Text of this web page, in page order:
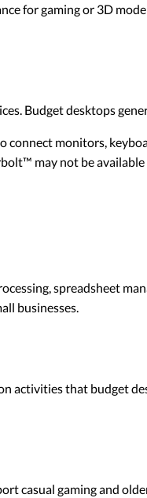
for gaming or 3D
Budget desktops
monitors,
may not be available
spreadsheet
businesses.
activities that budget
casual gaming and